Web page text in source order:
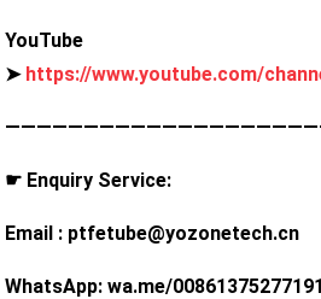
YouTube
➤ https://www.youtube.com/
☛ Enquiry Service:
Email : ptfetube@yozonetech.cn
WhatsApp: wa.me/